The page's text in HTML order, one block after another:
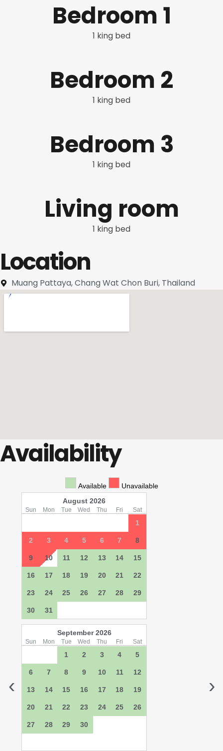
Bedroom 1
1 king bed
Bedroom 2
1 king bed
Bedroom 3
1 king bed
Living room
1 king bed
Location
Muang Pattaya, Chang Wat Chon Buri, Thailand
Availability